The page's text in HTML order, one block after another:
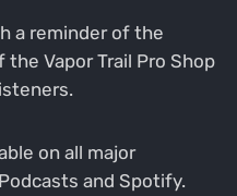
a reminder of the
Vapor Trail Pro Shop
on all major
and Spotify.